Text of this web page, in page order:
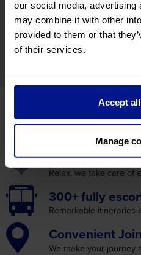
our social media, advertising
may combine it with other
provided to them or that
of their services.
Accept
Manage
By submitting your email
WHY BOOK
HOLIDAYS?
Excellent
Relax, we take careof
300+ fully
Remarkable itineraries
Convenient
We make your journey